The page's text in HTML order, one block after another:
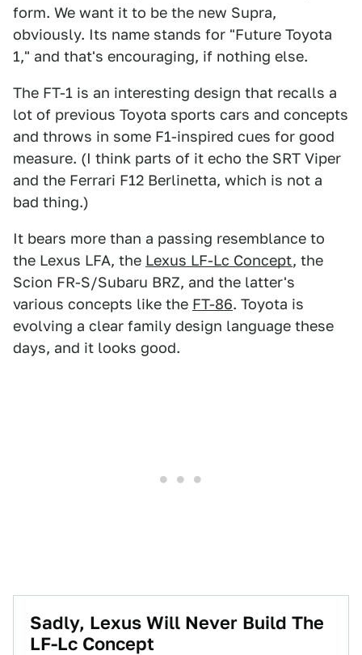
form. We want it to be the new Supra,
obviously. Its name stands for "Future Toyota
1," and that's encouraging, if nothing else.
The FT-1 is an interesting design that recalls a
lot of previous Toyota sports cars and concepts
and throws in some F1-inspired cues for good
measure. (I think parts of it echo the SRT Viper
and the Ferrari F12 Berlinetta, which is not a
bad thing.)
It bears more than a passing resemblance to
the Lexus LFA, the Lexus LF-Lc Concept, the
Scion FR-S/Subaru BRZ, and the latter's
various concepts like the FT-86. Toyota is
evolving a clear family design language these
days, and it looks good.
Sadly, Lexus Will Never Build The
LF-Lc Concept